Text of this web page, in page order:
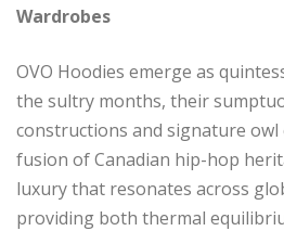
Wardrobes
OVO Hoodies emerge as
the sultry months, their
constructions and signature owl
fusion of Canadian hip-hop
luxury that resonates across
providing both thermal